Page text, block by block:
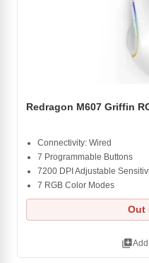
Redragon M607 Griffin
Connectivity: Wired
7 Programmable Buttons
7200 DPI Adjustable
7 RGB Color Modes
Out
library_add